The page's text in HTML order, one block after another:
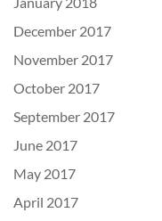
December 2017
November 2017
October 2017
September 2017
June 2017
May 2017
April 2017